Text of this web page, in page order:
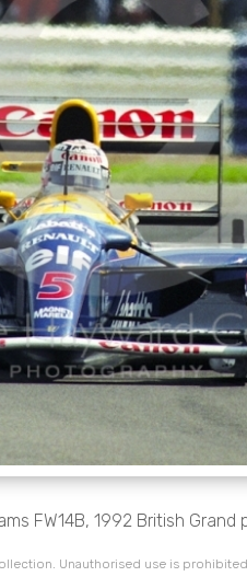
FW14B, 1992 British Grand
Unauthorised use is